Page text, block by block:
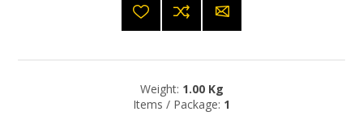
Weight: 1.00 Kg
Items / Package: 1